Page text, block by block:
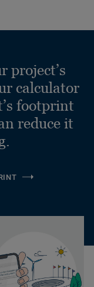
project’s
calculator
footprint
reduce it